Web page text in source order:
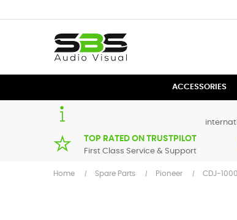
ACCESSORIES
TOP RATED ON TRUSTPILOT
First Class Service & Support
Home Spare Parts Pioneer CDJ-